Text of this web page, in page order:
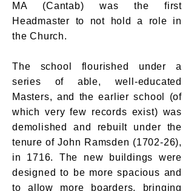
MA (Cantab) was the first
Headmaster to not hold a role in
the Church.
The school flourished under a
series of able, well-educated
Masters, and the earlier school (of
which very few records exist) was
demolished and rebuilt under the
tenure of John Ramsden (1702-26),
in 1716. The new buildings were
designed to be more spacious and
to allow more boarders, bringing